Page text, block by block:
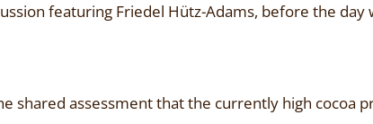
featuring Friedel Hütz-Adams, before the
shared assessment that the currently high cocoa